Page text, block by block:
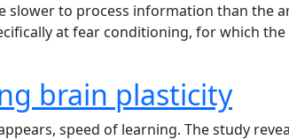
slower to process information than the
at fear conditioning, for which
brain plasticity
speed of learning. The study